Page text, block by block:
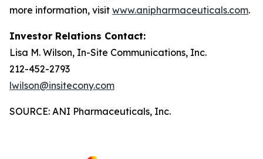
more information, visit www.anipharmaceuticals.com.
Investor Relations Contact:
Lisa M. Wilson, In-Site Communications, Inc.
212-452-2793
lwilson@insitecony.com
SOURCE: ANI Pharmaceuticals, Inc.